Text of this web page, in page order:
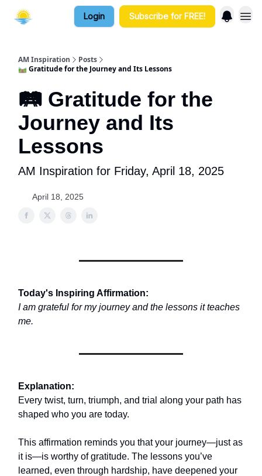
Login Subscribe for FREE!
AM Inspiration
Posts
🛤️ Gratitude for the Journey and Its Lessons
🛤️ Gratitude for the
Journey and Its
Lessons
AM Inspiration for Friday, April 18, 2025
April 18, 2025
Today's Inspiring Affirmation:
I am grateful for my journey and the lessons it teaches
me.
Explanation:
Every twist, turn, triumph, and trial along your path has
shaped who you are today.
This affirmation reminds you that your journey—just as
it is—is worthy of gratitude. The lessons you’ve
learned, even through hardship, have deepened your